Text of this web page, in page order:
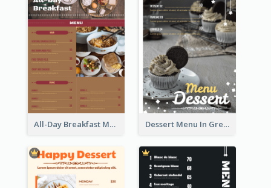
All-Day Breakfast Menu In Brown And Red Dessert Menu In Grey Colour Tone